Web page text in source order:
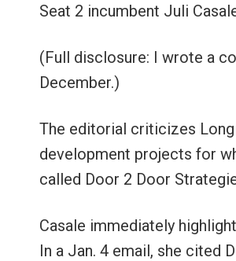
Seat 2 incumbent Juli
(Full disclosure: I wrote a
December.)
The editorial criticizes
development projects for
called Door 2 Door
Casale immediately
In a Jan. 4 email, she cited